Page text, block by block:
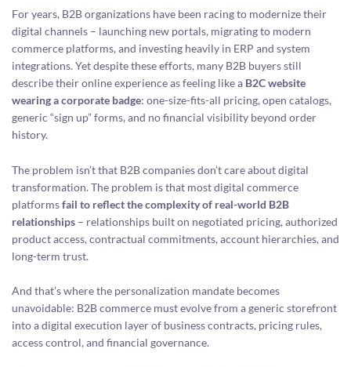
For years, B2B organizations have been racing to modernize their
digital channels – launching new portals, migrating to modern
commerce platforms, and investing heavily in ERP and system
integrations. Yet despite these efforts, many B2B buyers still
describe their online experience as feeling like a B2C website
wearing a corporate badge: one-size-fits-all pricing, open catalogs,
generic “sign up” forms, and no financial visibility beyond order
history.
The problem isn’t that B2B companies don’t care about digital
transformation. The problem is that most digital commerce
platformsfail to reflect the complexity of real-world B2B
relationships – relationships built on negotiated pricing, authorized
product access, contractual commitments, account hierarchies, and
long-term trust.
And that’s where the personalization mandate becomes
unavoidable: B2B commerce must evolve from a generic storefront
into a digital execution layer of business contracts, pricing rules,
access control, and financial governance.